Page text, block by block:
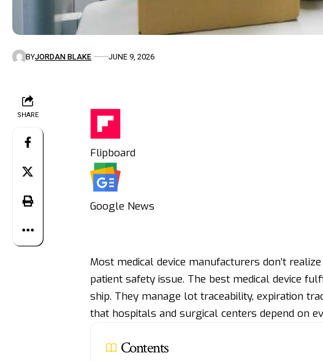
BYJORDAN BLAKE JUNE 9, 2026
SHARE
Flipboard
Google News
Most medical device manufacturers don’t
patient safety issue. The best medical device
ship. They manage lot traceability, expiration
that hospitals and surgical centers depend on
Contents